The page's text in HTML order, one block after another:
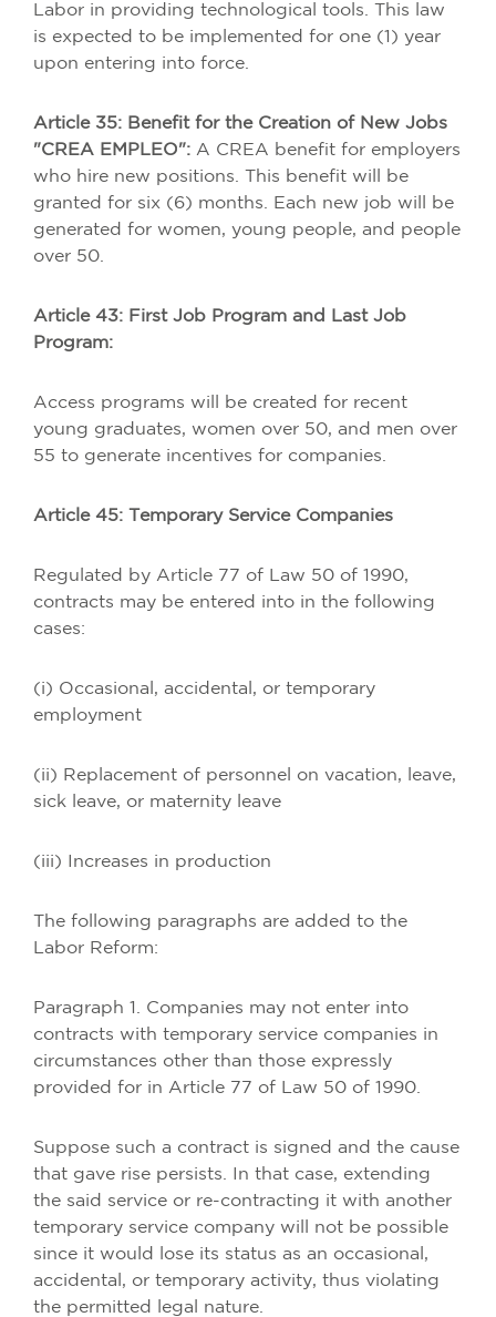
Labor in providing technological tools. This law
is expected to be implemented for one (1) year
upon entering into force.
Article 35: Benefit for the Creation of New Jobs
"CREA EMPLEO": A CREA benefit for employers
who hire new positions. This benefit will be
granted for six (6) months. Each new job will be
generated for women, young people, and people
over 50.
Article 43: First Job Program and Last Job
Program:
Access programs will be created for recent
young graduates, women over 50, and men over
55 to generate incentives for companies.
Article 45: Temporary Service Companies
Regulated by Article 77 of Law 50 of 1990,
contracts may be entered into in the following
cases:
(i) Occasional, accidental, or temporary
employment
(ii) Replacement of personnel on vacation, leave,
sick leave, or maternity leave
(iii) Increases in production
The following paragraphs are added to the
Labor Reform:
Paragraph 1. Companies may not enter into
contracts with temporary service companies in
circumstances other than those expressly
provided for in Article 77 of Law 50 of 1990.
Suppose such a contract is signed and the cause
that gave rise persists. In that case, extending
the said service or re-contracting it with another
temporary service company will not be possible
since it would lose its status as an occasional,
accidental, or temporary activity, thus violating
the permitted legal nature.